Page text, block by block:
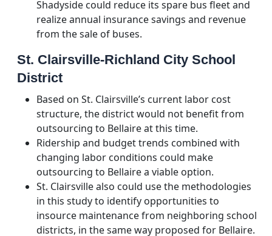
Shadyside could reduce its spare bus fleet and
realize annual insurance savings and revenue
from the sale of buses.
St. Clairsville-Richland City School
District
Based on St. Clairsville’s current labor cost
structure, the district would not benefit from
outsourcing to Bellaire at this time.
Ridership and budget trends combined with
changing labor conditions could make
outsourcing to Bellaire a viable option.
St. Clairsville also could use the methodologies
in this study to identify opportunities to
insource maintenance from neighboring school
districts, in the same way proposed for Bellaire.